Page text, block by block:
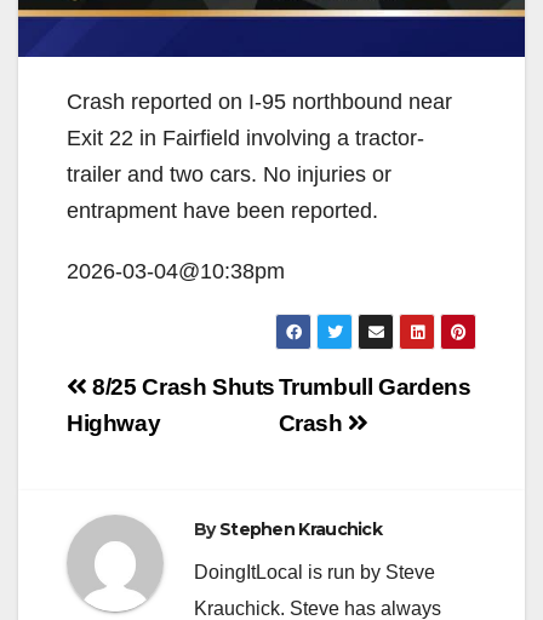
Crash reported on I-95 northbound near
Exit 22 in Fairfield involving a tractor-
trailer and two cars. No injuries or
entrapment have been reported.
2026-03-04@10:38pm
Post
navigation
Trumbull Gardens
Crash
8/25 Crash Shuts
Highway
ByStephen Krauchick
DoingItLocal is run by Steve
Krauchick. Steve has always